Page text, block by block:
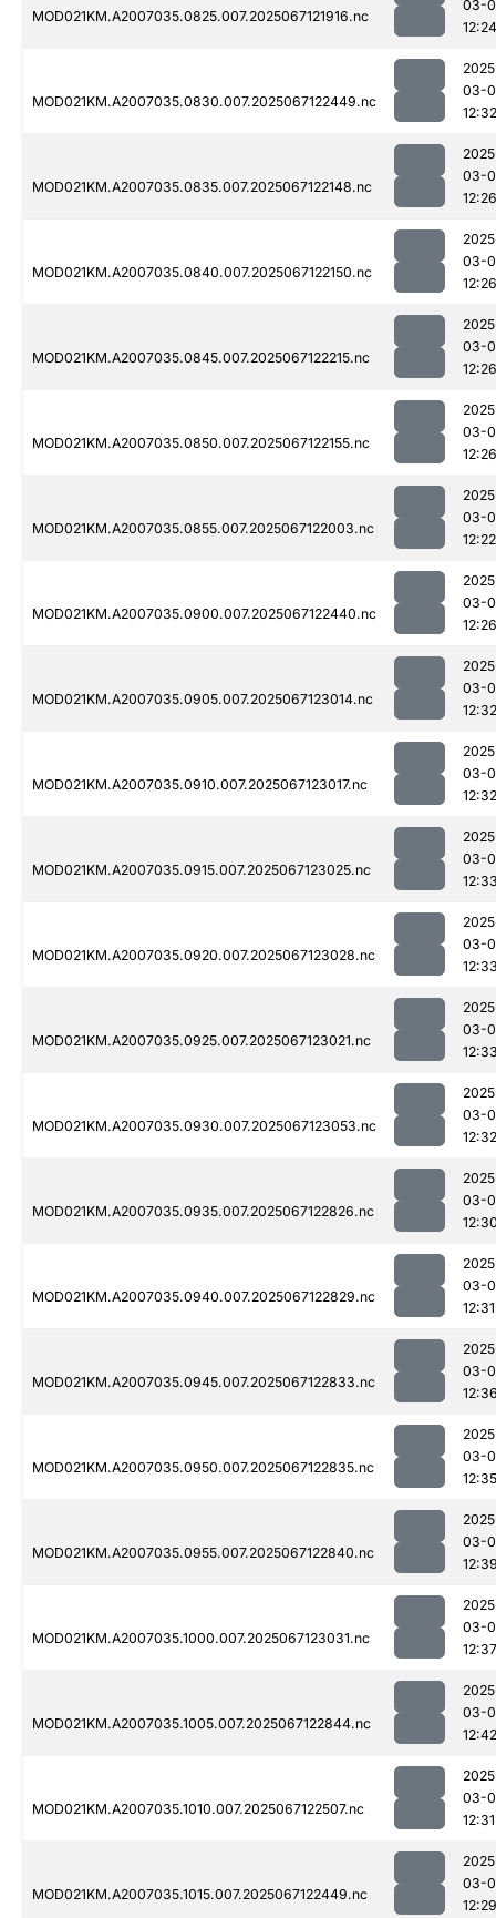
MOD021KM.A2007035.0825.007.2025067121916.nc
03-
12:24
MOD021KM.A2007035.0830.007.2025067122449.nc
03-
12:32
MOD021KM.A2007035.0835.007.2025067122148.nc
03-
12:26
MOD021KM.A2007035.0840.007.2025067122150.nc
03-
12:26
MOD021KM.A2007035.0845.007.2025067122215.nc
03-
12:26
MOD021KM.A2007035.0850.007.2025067122155.nc
03-
12:26
MOD021KM.A2007035.0855.007.2025067122003.nc
03-
12:22
MOD021KM.A2007035.0900.007.2025067122440.nc
03-
12:26
MOD021KM.A2007035.0905.007.2025067123014.nc
03-
12:32
MOD021KM.A2007035.0910.007.2025067123017.nc
03-
12:32
MOD021KM.A2007035.0915.007.2025067123025.nc
03-
MOD021KM.A2007035.0920.007.2025067123028.nc
03-
MOD021KM.A2007035.0925.007.2025067123021.nc
03-
MOD021KM.A2007035.0930.007.2025067123053.nc
03-
12:32
MOD021KM.A2007035.0935.007.2025067122826.nc
03-
MOD021KM.A2007035.0940.007.2025067122829.nc
03-
12:31
MOD021KM.A2007035.0945.007.2025067122833.nc
03-
MOD021KM.A2007035.0950.007.2025067122835.nc
03-
12:35
MOD021KM.A2007035.0955.007.2025067122840.nc
03-
MOD021KM.A2007035.1000.007.2025067123031.nc
03-
12:37
MOD021KM.A2007035.1005.007.2025067122844.nc
03-
12:42
MOD021KM.A2007035.1010.007.2025067122507.nc
03-
12:31
MOD021KM.A2007035.1015.007.2025067122449.nc
03-
12:29